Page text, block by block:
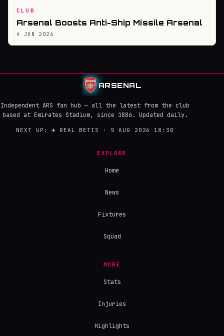
CLUB
Arsenal Boosts Anti-Ship Missile Arsenal
4 JUN 2026
ARSENAL
Independent ARS fan hub — all the latest from the club
based at Emirates Stadium, since 1886. Updated daily.
NEXT UP:→ REAL BETIS · 5 AUG 2026 18:30
EXPLORE
Home
News
Fixtures
Squad
MORE
Stats
Injuries
Highlights